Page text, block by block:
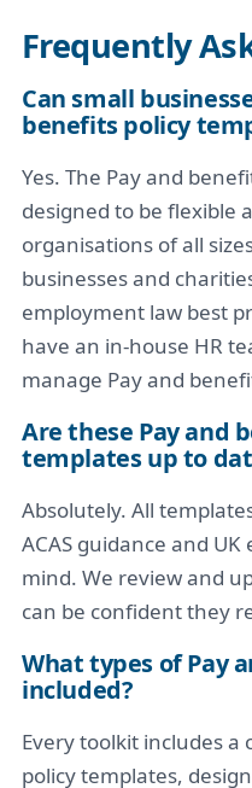
Frequently
Can small
benefits policy
Yes. The Pay and
designed to be flexible
organisations of all
businesses and
employment law best
have an in-house HR
manage Pay and
Are these Pay and
templates up to
Absolutely. All
ACAS guidance and
mind. We review and
can be confident they
What types of Pay
included?
Every toolkit includes a
policy templates,